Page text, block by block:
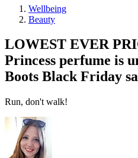
Wellbeing
Beauty
LOWEST EVER
Princess perfume is
Boots Black Friday
Run, don't walk!